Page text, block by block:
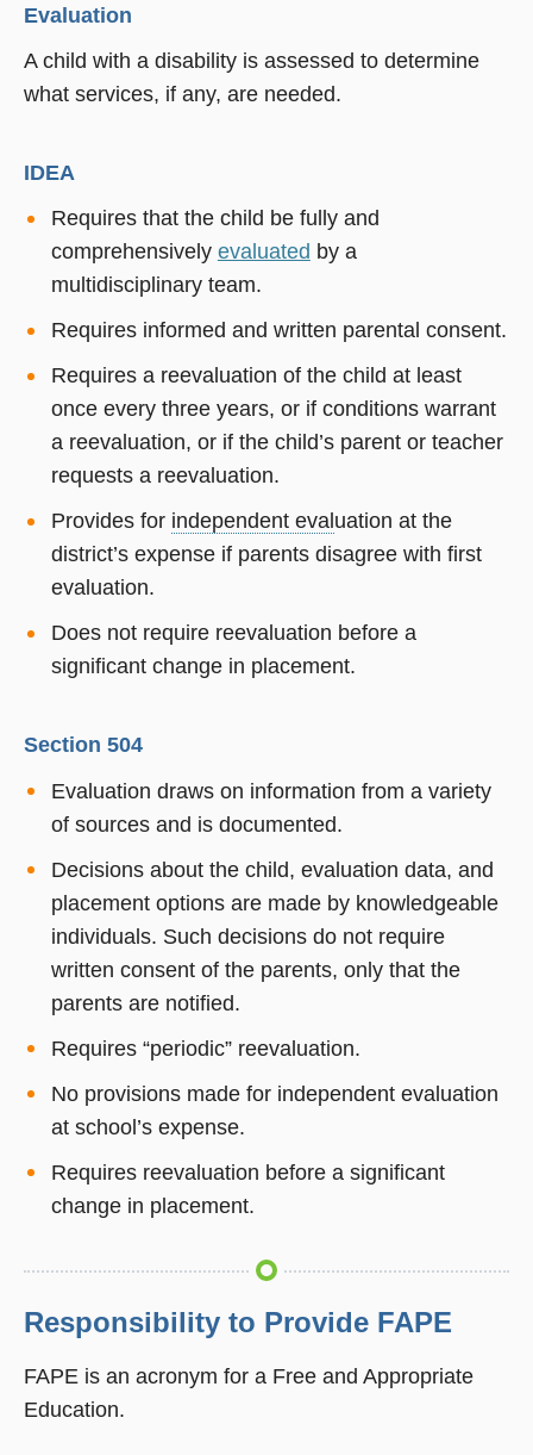
Evaluation
A child with a disability is assessed to determine
what services, if any, are needed.
IDEA
Requires that the child be fully and
comprehensively evaluated by a
multidisciplinary team.
Requires informed and written parental consent.
Requires a reevaluation of the child at least
once every three years, or if conditions warrant
a reevaluation, or if the child’s parent or teacher
requests a reevaluation.
Provides for independent eval uation at the
district’s expense if parents disagree with first
evaluation.
Does not require reevaluation before a
significant change in placement.
Section 504
Evaluation draws on information from a variety
of sources and is documented.
Decisions about the child, evaluation data, and
placement options are made by knowledgeable
individuals. Such decisions do not require
written consent of the parents, only that the
parents are notified.
Requires “periodic” reevaluation.
No provisions made for independent evaluation
at school’s expense.
Requires reevaluation before a significant
change in placement.
Responsibility to Provide FAPE
FAPE is an acronym for a Free and Appropriate
Education.